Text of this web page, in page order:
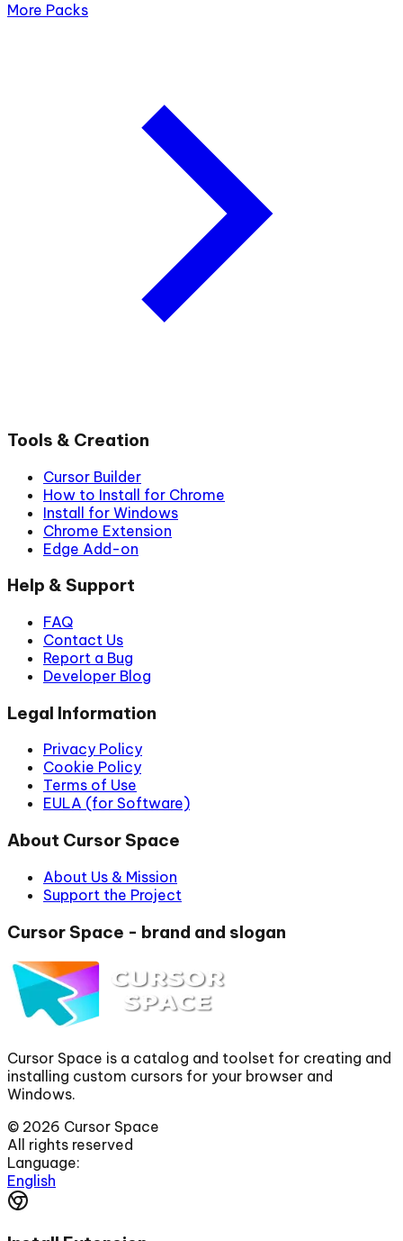
More Packs
Tools & Creation
Cursor Builder
How to Install for Chrome
Install for Windows
Chrome Extension
Edge Add-on
Help & Support
FAQ
Contact Us
Report a Bug
Developer Blog
Legal Information
Privacy Policy
Cookie Policy
Terms of Use
EULA (for Software)
About Cursor Space
About Us & Mission
Support the Project
Cursor Space - brand and slogan
Cursor Space is a catalog and toolset for creating and
installing custom cursors for your browser and
Windows.
© 2026 Cursor Space
All rights reserved
Language:
English